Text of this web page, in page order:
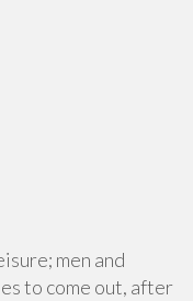
men and
to come out, after